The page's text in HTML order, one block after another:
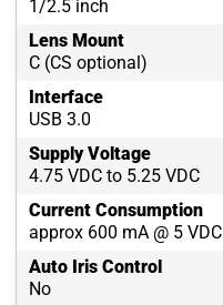
1/2.5 inch
Lens Mount
C (CS optional)
Interface
USB 3.0
Supply Voltage
4.75 VDC to 5.25 VDC
Current Consumption
approx 600 mA @ 5 VDC
Auto Iris Control
No